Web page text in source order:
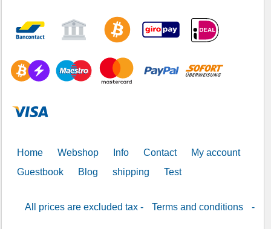
Home Webshop Info Contact
My account
Guestbook
Blog shipping Test
All prices are excluded tax - Terms and conditions -